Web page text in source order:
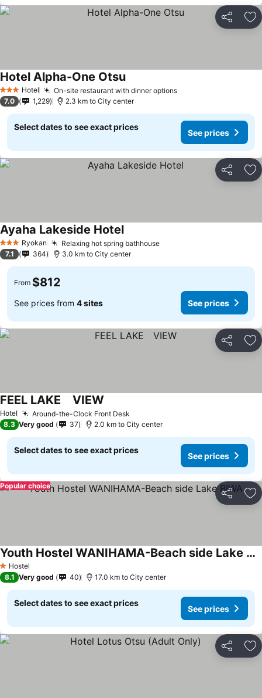
Share
3 StarsHotel On-site restaurant with dinner options
Hotel Alpha-One Otsu
7.0 1,229 2.3 km to City center
Select dates to see exact prices
See prices
Share
3 StarsRyokan Relaxing hot spring bathhouse
Ayaha Lakeside Hotel
7.1 364 3.0 km to City center
From $812
See prices from 4 sites See prices
Share
Hotel Around-the-Clock Front Desk
FEEL LAKE VIEW
8.3 Very good 37 2.0 km to City center
Select dates to see exact prices
See prices
Share
Popular choice
1 Stars
Hostel
Youth Hostel WANIHAMA-Beach side Lake BIWA
8.1 Very good 40 17.0 km to City center
Select dates to see exact prices
See prices
Share